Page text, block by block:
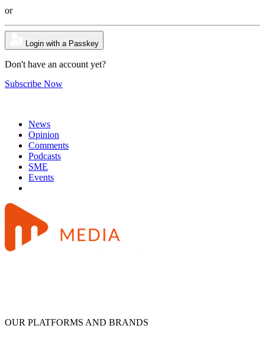
or
Login with a Passkey
Don't have an account yet?
Subscribe Now
News
Opinion
Comments
Podcasts
SME
Events
OUR PLATFORMS AND BRANDS